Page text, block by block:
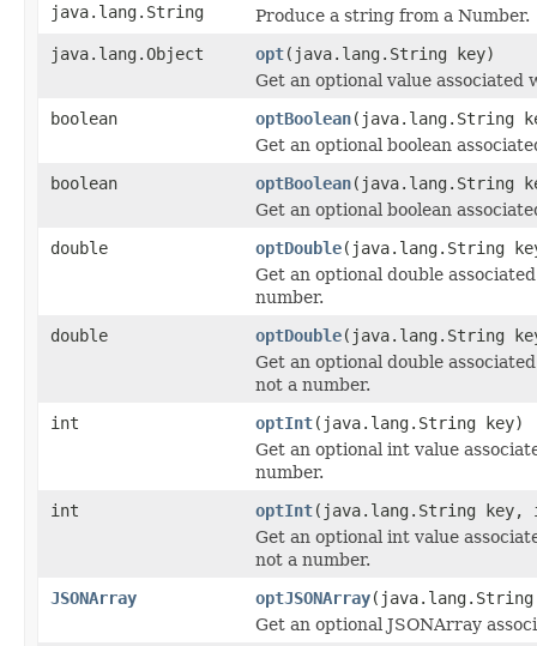
java.lang.String
Produce a string from a Number.
java.lang.Object
opt(java.lang.String key)
Get an optional value associated
boolean
optBoolean(java.lang.String
Get an optional boolean
boolean
optBoolean(java.lang.String
Get an optional boolean
double
optDouble(java.lang.String
Get an optional double
number.
double
optDouble(java.lang.String
Get an optional double
not a number.
int
optInt(java.lang.String key)
Get an optional int value
number.
int
optInt(java.lang.String key,
Get an optional int value
not a number.
JSONArray
optJSONArray
Get an optional JSONArray